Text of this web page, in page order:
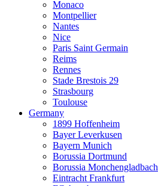
Monaco
Montpellier
Nantes
Nice
Paris Saint Germain
Reims
Rennes
Stade Brestois 29
Strasbourg
Toulouse
Germany
1899 Hoffenheim
Bayer Leverkusen
Bayern Munich
Borussia Dortmund
Borussia Monchengladbach
Eintracht Frankfurt